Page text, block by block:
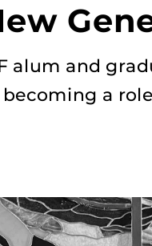
alum and
a